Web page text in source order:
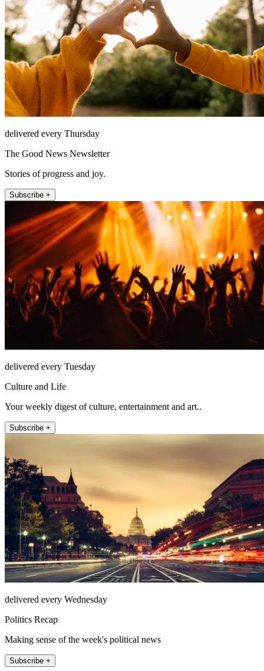
delivered every Thursday
The Good News Newsletter
Stories of progress and joy.
Subscribe +
delivered every Tuesday
Culture and Life
Your weekly digest of culture, entertainment and art..
Subscribe +
delivered every Wednesday
Politics Recap
Making sense of the week's political news
Subscribe +